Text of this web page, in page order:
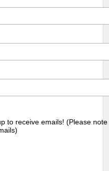
to receive emails! (Please